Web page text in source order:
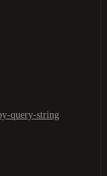
query-string